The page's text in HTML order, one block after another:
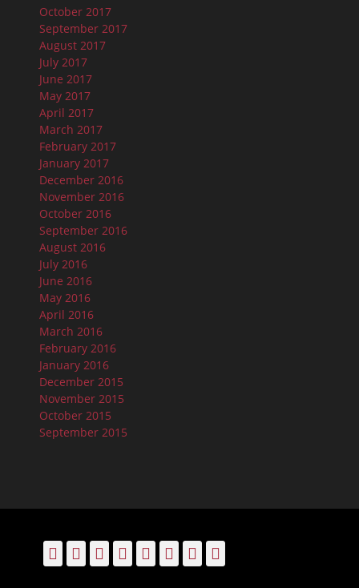
October 2017
September 2017
August 2017
July 2017
June 2017
May 2017
April 2017
March 2017
February 2017
January 2017
December 2016
November 2016
October 2016
September 2016
August 2016
July 2016
June 2016
May 2016
April 2016
March 2016
February 2016
January 2016
December 2015
November 2015
October 2015
September 2015
Facebook
EmailLinkedInPinterestYouTubeInstagram
Bluesky